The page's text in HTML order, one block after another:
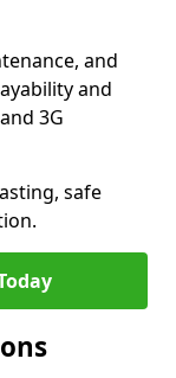
and
and
3G
safe